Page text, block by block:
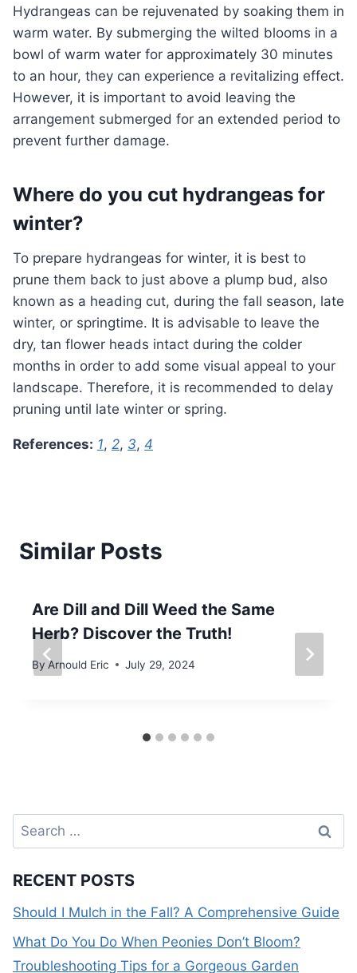
Hydrangeas can be rejuvenated by soaking them in
warm water. By submerging the wilted blooms in a
bowl of warm water for approximately 30 minutes
to an hour, they can experience a revitalizing effect.
However, it is important to avoid leaving the
arrangement submerged for an extended period to
prevent further damage.
Where do you cut hydrangeas for
winter?
To prepare hydrangeas for winter, it is best to
prune them back to just above a plump bud, also
known as a heading cut, during the fall season, late
winter, or springtime. It is advisable to leave the
dry, tan flower heads intact during the colder
months in order to add some visual appeal to your
landscape. Therefore, it is recommended to delay
pruning until late winter or spring.
References: 1, 2, 3, 4
Similar Posts
Are Dill and Dill Weed the Same
Herb? Discover the Truth!
By Arnould Eric July 29, 2024
Search
for:
RECENT POSTS
Should I Mulch in the Fall? A Comprehensive Guide
What Do You Do When Peonies Don’t Bloom?
Troubleshooting Tips for a Gorgeous Garden